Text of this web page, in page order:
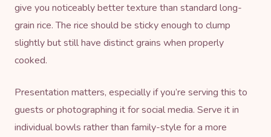
give you noticeably better texture than standard long-
grain rice. The rice should be sticky enough to clump
slightly but still have distinct grains when properly
cooked.
Presentation matters, especially if you’re serving this to
guests or photographing it for social media. Serve it in
individual bowls rather than family-style for a more